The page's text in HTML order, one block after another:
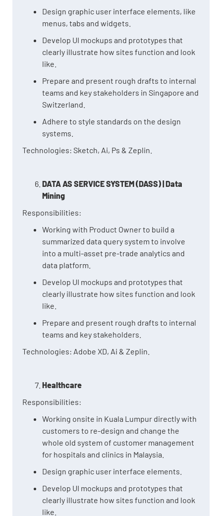
Design graphic user interface elements, like
menus, tabs and widgets.
Develop UI mockups and prototypes that
clearly illustrate how sites function and look
like.
Prepare and present rough drafts to internal
teams and key stakeholders in Singapore and
Switzerland.
Adhere to style standards on the design
systems.
Technologies: Sketch, Ai, Ps & Zeplin.
DATA AS SERVICE SYSTEM (DASS) | Data
Mining
Responsibilities:
Working with Product Owner to build a
summarized data query system to involve
into a multi-asset pre-trade analytics and
data platform.
Develop UI mockups and prototypes that
clearly illustrate how sites function and look
like.
Prepare and present rough drafts to internal
teams and key stakeholders.
Technologies: Adobe XD, Ai & Zeplin.
Healthcare
Responsibilities:
Working onsite in Kuala Lumpur directly with
customers to re-design and change the
whole old system of customer management
for hospitals and clinics in Malaysia.
Design graphic user interface elements.
Develop UI mockups and prototypes that
clearly illustrate how sites function and look
like.